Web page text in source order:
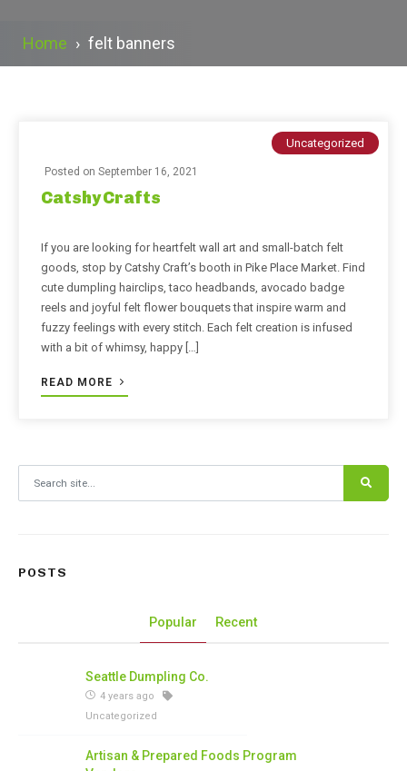
Home › felt banners
Uncategorized
Posted on September 16, 2021
Catshy Crafts
If you are looking for heartfelt wall art and small-batch felt
goods, stop by Catshy Craft’s booth in Pike Place Market. Find
cute dumpling hairclips, taco headbands, avocado badge
reels and joyful felt flower bouquets that inspire warm and
fuzzy feelings with every stitch. Each felt creation is infused
with a bit of whimsy, happy […]
READ MORE
POSTS
Popular Recent
Seattle Dumpling Co.
4 years ago
Uncategorized
Artisan & Prepared Foods Program